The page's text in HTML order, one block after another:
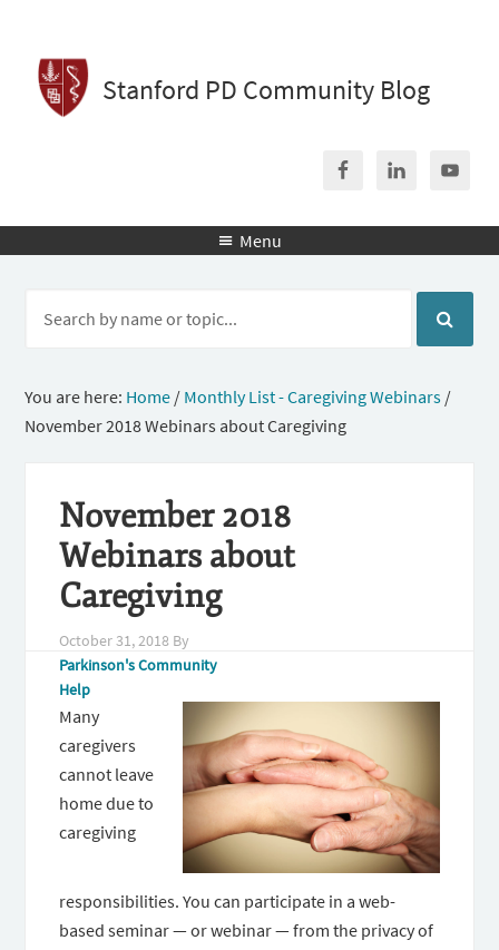
Stanford PD Community Blog
 Menu
You are here: Home / Monthly List - Caregiving Webinars /
November 2018 Webinars about Caregiving
November 2018
Webinars about
Caregiving
October 31, 2018 By
Parkinson's Community
Help
Many
caregivers
cannot leave
home due to
caregiving
responsibilities. You can participate in a web-
based seminar — or webinar — from the privacy of